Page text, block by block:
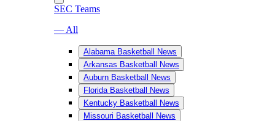
SEC Teams
— All
Alabama Basketball News
Arkansas Basketball News
Auburn Basketball News
Florida Basketball News
Kentucky Basketball News
Missouri Basketball News